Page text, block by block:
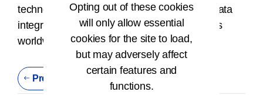
technology, and business and are found in data
integrity and information privacy job functions
worldwide.
Previous Press Release
Opting out of these cookies
will only allow essential
cookies for the site to load,
but may adversely affect
certain features and
functions.